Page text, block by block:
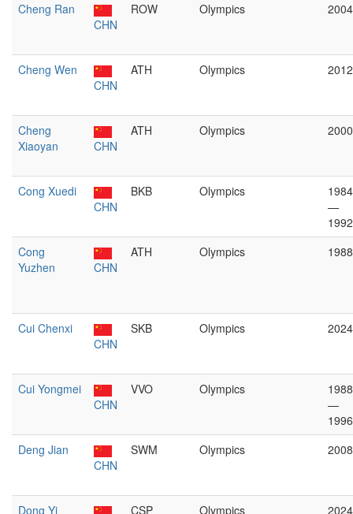
Cheng Ran
CHN
ROW Olympics 2004
Cheng Wen
CHN
ATH Olympics 2012
Cheng
Xiaoyan
CHN
ATH Olympics 2000
Cong Xuedi
CHN
BKB Olympics
1984
—
1992
Cong
Yuzhen
CHN
ATH Olympics 1988
Cui Chenxi
CHN
SKB Olympics 2024
Cui Yongmei
CHN
VVO Olympics
1988
—
1996
Deng Jian
CHN
SWM Olympics 2008
Dong Yi CSP Olympics 2024